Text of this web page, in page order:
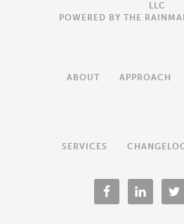
LLC
POWERED BY THE
ABOUT APPROACH
SERVICES